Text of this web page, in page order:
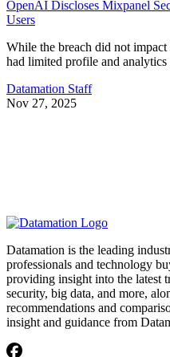
OpenAI Discloses Mixpanel
Users
While the breach did not
had limited profile and analytics
Datamation Staff
Nov 27, 2025
Datamation is the leading
professionals and technology
providing insight into the latest
security, big data, and more,
recommendations and
insight and guidance from